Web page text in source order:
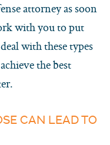
attorney as soon
with you to put
with these types
the best
CAN LEAD TO